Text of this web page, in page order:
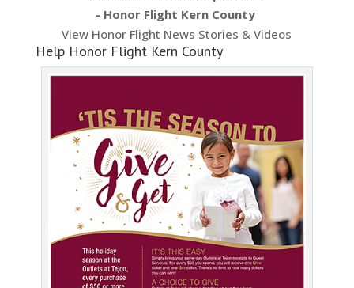
- Honor Flight Kern County
View Honor Flight News Stories & Videos
Help Honor Flight Kern County